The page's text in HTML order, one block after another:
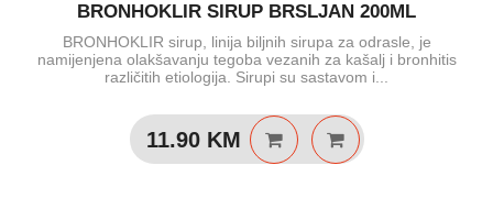
BRONHOKLIR SIRUP BRSLJAN 200ML
BRONHOKLIR sirup, linija biljnih sirupa za odrasle, je
namijenjena olakšavanju tegoba vezanih za kašalj i bronhitis
različitih etiologija. Sirupi su sastavom i...
11.90 KM